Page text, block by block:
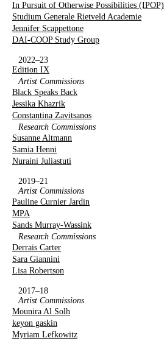
In Pursuit of Otherwise Possibilities (IPOP)
Studium Generale Rietveld Academie
Jennifer Scappettone
DAI-COOP Study Group
2022–23
Edition IX
Artist Commissions
Black Speaks Back
Jessika Khazrik
Constantina Zavitsanos
Research Commissions
Susanne Altmann
Samia Henni
Nuraini Juliastuti
2019–21
Artist Commissions
Pauline Curnier Jardin
MPA
Sands Murray-Wassink
Research Commissions
Derrais Carter
Sara Giannini
Lisa Robertson
2017–18
Artist Commissions
Mounira Al Solh
keyon gaskin
Myriam Lefkowitz